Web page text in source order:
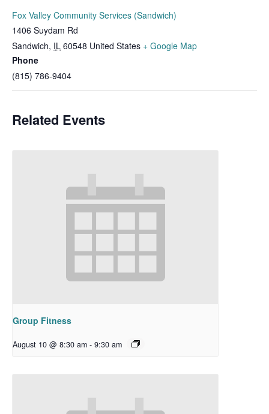
Fox Valley Community Services (Sandwich)
1406 Suydam Rd
Sandwich, IL 60548 United States + Google Map
Phone
(815) 786-9404
Related Events
Group Fitness
August 10 @ 8:30 am - 9:30 am